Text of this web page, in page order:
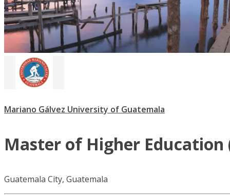
Mariano Gálvez University of Guatemala
Master of Higher Education
Guatemala City, Guatemala